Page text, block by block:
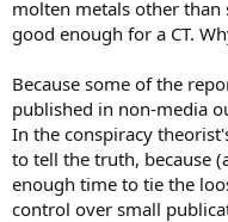
molten metals other
good enough for a CT.
Because some of the
published in non-media
In the conspiracy
to tell the truth, because
enough time to tie the
control over small